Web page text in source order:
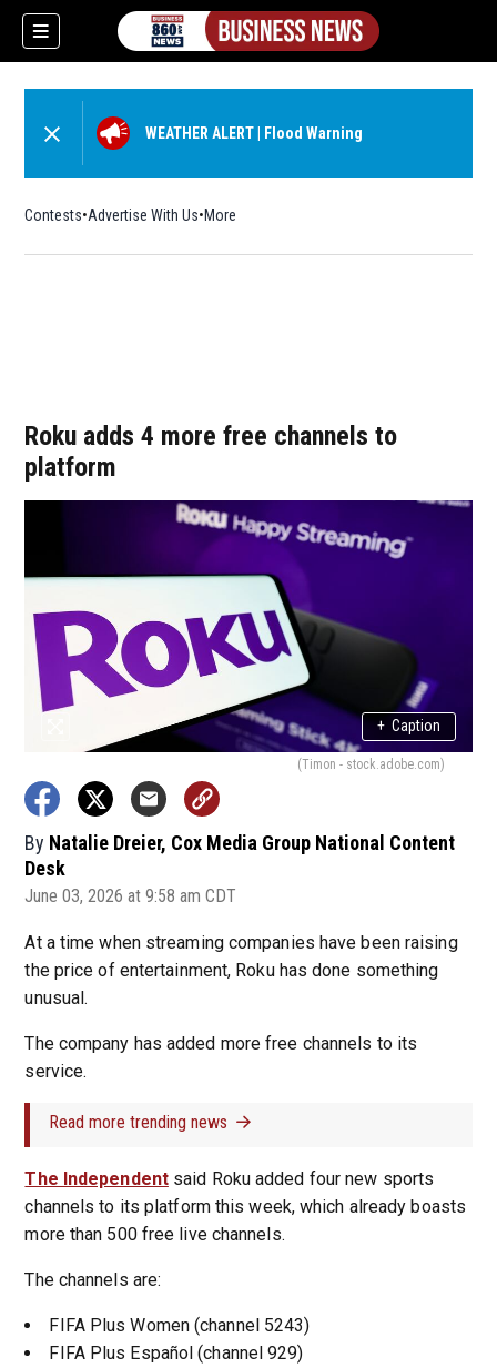
WEATHER ALERT Flood Warning
Contests Advertise With Us More
Roku adds 4 more free channels to
platform
+ Caption
(Timon - stock.adobe.com)
By Natalie Dreier, Cox Media Group National Content
Desk
June 03, 2026 at 9:58 am CDT
At a time when streaming companies have been raising
the price of entertainment, Roku has done something
unusual.
The company has added more free channels to its
service.
Read more trending news
The Independentsaid Roku added four new sports
channels to its platform this week, which already boasts
more than 500 free live channels.
The channels are:
FIFA Plus Women (channel 5243)
FIFA Plus Español (channel 929)